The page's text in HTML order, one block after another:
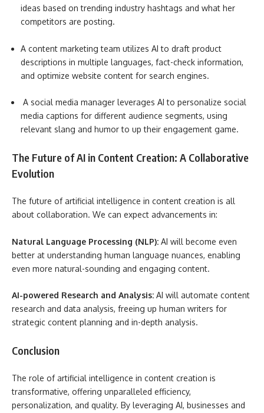
ideas based on trending industry hashtags and what her
competitors are posting.
A content marketing team utilizes AI to draft product
descriptions in multiple languages, fact-check information,
and optimize website content for search engines.
A social media manager leverages AI to personalize social
media captions for different audience segments, using
relevant slang and humor to up their engagement game.
The Future of AI in Content Creation: A Collaborative
Evolution
The future of artificial intelligence in content creation is all
about collaboration. We can expect advancements in:
Natural Language Processing (NLP): AI will become even
better at understanding human language nuances, enabling
even more natural-sounding and engaging content.
AI-powered Research and Analysis: AI will automate content
research and data analysis, freeing up human writers for
strategic content planning and in-depth analysis.
Conclusion
The role of artificial intelligence in content creation is
transformative, offering unparalleled efficiency,
personalization, and quality. By leveraging AI, businesses and